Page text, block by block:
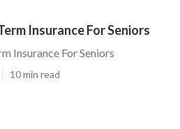
Insurance For Seniors
Insurance For Seniors
10 min read